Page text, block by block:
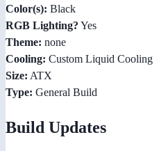
Color(s): Black
RGB Lighting? Yes
Theme: none
Cooling: Custom Liquid Cooling
Size: ATX
Type: General Build
Build Updates